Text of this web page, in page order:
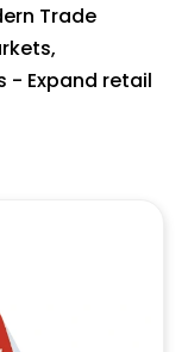
Trade
- Expand retail